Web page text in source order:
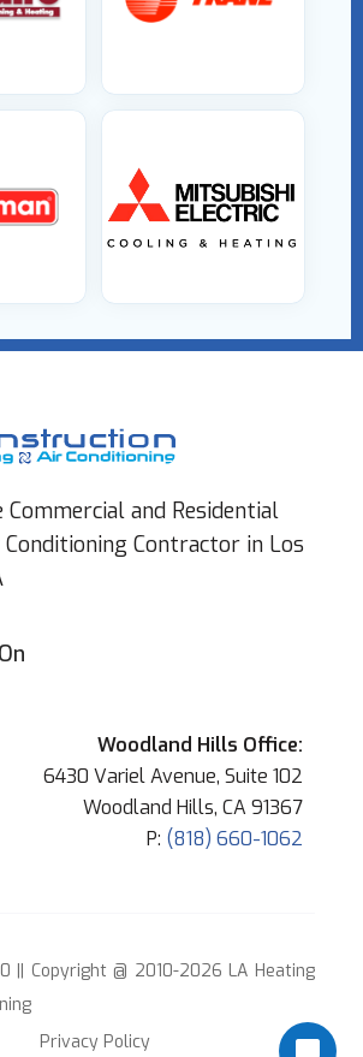
Commercial and Residential
Contractor in Los
Woodland Hills Office:
6430 Variel Avenue, Suite 102
Woodland Hills, CA 91367
P: (818) 660-1062
|| Copyright @ 2010-2026 LA Heating
Privacy Policy